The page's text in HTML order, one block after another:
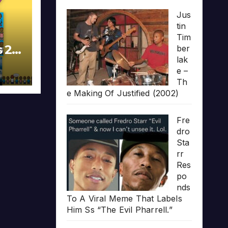
20
Jus
tin
Tim
ber
lak
e –
Th
e Making Of Justified (2002)
Fre
dro
Sta
rr
Res
po
nds
To A Viral Meme That Labels
Him Ss “The Evil Pharrell.”